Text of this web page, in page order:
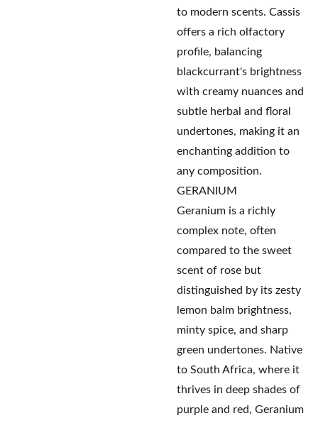
to modern scents. Cassis
offers a rich olfactory
profile, balancing
blackcurrant's brightness
with creamy nuances and
subtle herbal and floral
undertones, making it an
enchanting addition to
any composition.
GERANIUM
Geranium is a richly
complex note, often
compared to the sweet
scent of rose but
distinguished by its zesty
lemon balm brightness,
minty spice, and sharp
green undertones. Native
to South Africa, where it
thrives in deep shades of
purple and red, Geranium